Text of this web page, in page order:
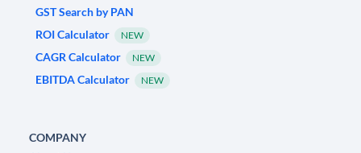
GST Search by PAN
ROI Calculator
NEW
CAGR Calculator NEW
EBITDA Calculator NEW
COMPANY